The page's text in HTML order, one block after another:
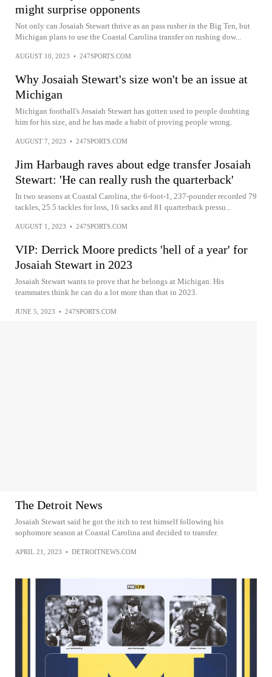
might surprise opponents
Not only can Josaiah Stewart thrive as an pass rusher in the Big Ten, but
Michigan plans to use the Coastal Carolina transfer on rushing dow...
AUGUST 10, 2023 • 247SPORTS.COM
Why Josaiah Stewart's size won't be an issue at
Michigan
Michigan football's Josaiah Stewart has gotten used to people doubting
him for his size, and he has made a habit of proving people wrong.
AUGUST 7, 2023 • 247SPORTS.COM
Jim Harbaugh raves about edge transfer Josaiah
Stewart: 'He can really rush the quarterback'
In two seasons at Coastal Carolina, the 6-foot-1, 237-pounder recorded 79
tackles, 25.5 tackles for loss, 16 sacks and 81 quarterback pressu...
AUGUST 1, 2023 • 247SPORTS.COM
VIP: Derrick Moore predicts 'hell of a year' for
Josaiah Stewart in 2023
Josaiah Stewart wants to prove that he belongs at Michigan. His
teammates think he can do a lot more than that in 2023.
JUNE 5, 2023 • 247SPORTS.COM
The Detroit News
Josaiah Stewart said he got the itch to test himself following his
sophomore season at Coastal Carolina and decided to transfer.
APRIL 21, 2023 • DETROITNEWS.COM